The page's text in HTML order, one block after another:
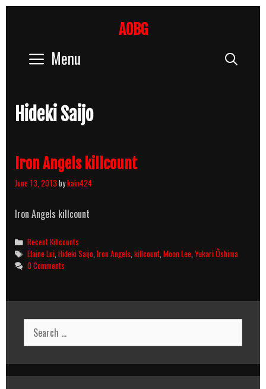
AOBG
Menu
Hideki Saijo
Iron Angels killcount
June 13, 2013 bykain424
Iron Angels killcount
Categories
Recent Killcounts
Tags
Elaine Lui ,Hideki Saijo ,Iron Angels ,killcount ,Moon Lee ,Yukari Ôshima
0 Comments
Search
for: